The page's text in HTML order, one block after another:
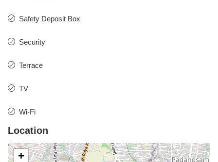
Safety Deposit Box
Security
Terrace
TV
Wi-Fi
Location
+